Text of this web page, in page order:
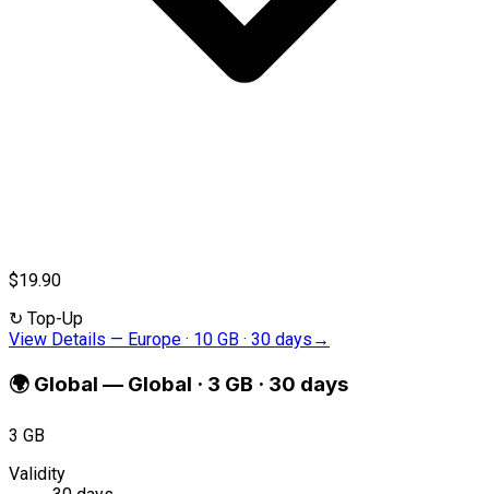
$19.90
↻ Top-Up
View Details — Europe · 10 GB · 30 days →
🌍 Global — Global · 3 GB · 30 days
3 GB
Validity